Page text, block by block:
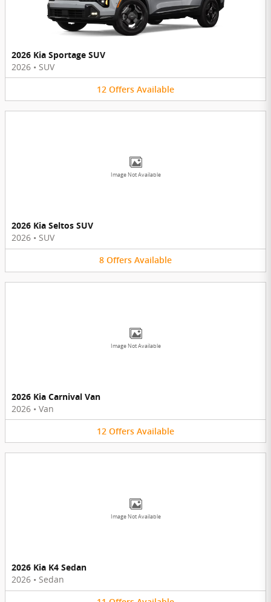
2026 Kia Sportage SUV
2026 • SUV
12 Offers Available
Image Not Available
2026 Kia Seltos SUV
2026 • SUV
8 Offers Available
Image Not Available
2026 Kia Carnival Van
2026 • Van
12 Offers Available
Image Not Available
2026 Kia K4 Sedan
2026 • Sedan